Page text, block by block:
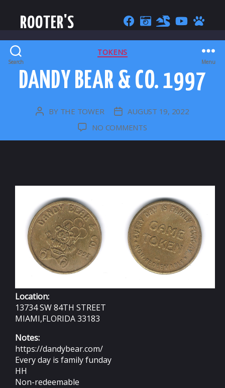
ROOTER'S
Search Menu
CATEGORIES
TOKENS
DANDY BEAR & CO. 1997
POST
BY THE TOWER
POSTAUGUST 19, 2022
NO COMMENTSON
Location:
13734 SW 84TH STREET
MIAMI,FLORIDA 33183
Notes:
https://dandybear.com/
Every day is family funday
HH
Non-redeemable